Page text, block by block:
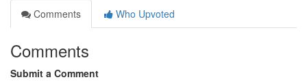
Comments
Who Upvoted
Comments
Submit a Comment